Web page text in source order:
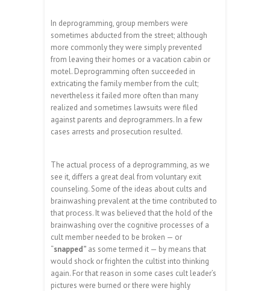
In deprogramming, group members were
sometimes abducted from the street; although
more commonly they were simply prevented
from leaving their homes or a vacation cabin or
motel. Deprogramming often succeeded in
extricating the family member from the cult;
nevertheless it failed more often than many
realized and sometimes lawsuits were filed
against parents and deprogrammers. In a few
cases arrests and prosecution resulted.
The actual process of a deprogramming, as we
see it, differs a great deal from voluntary exit
counseling. Some of the ideas about cults and
brainwashing prevalent at the time contributed to
that process. It was believed that the hold of the
brainwashing over the cognitive processes of a
cult member needed to be broken — or
“snapped” as some termed it — by means that
would shock or frighten the cultist into thinking
again. For that reason in some cases cult leader’s
pictures were burned or there were highly